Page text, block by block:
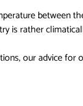
between
is rather
our advice for